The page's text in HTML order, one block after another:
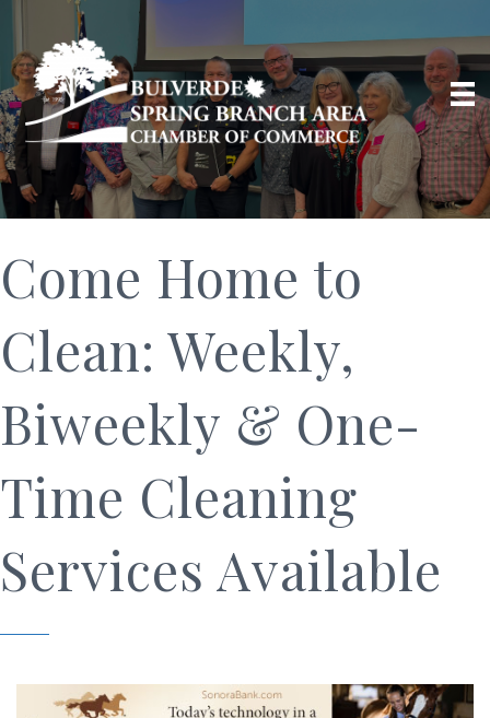
Come Home to
Clean: Weekly,
Biweekly & One-
Time Cleaning
Services Available